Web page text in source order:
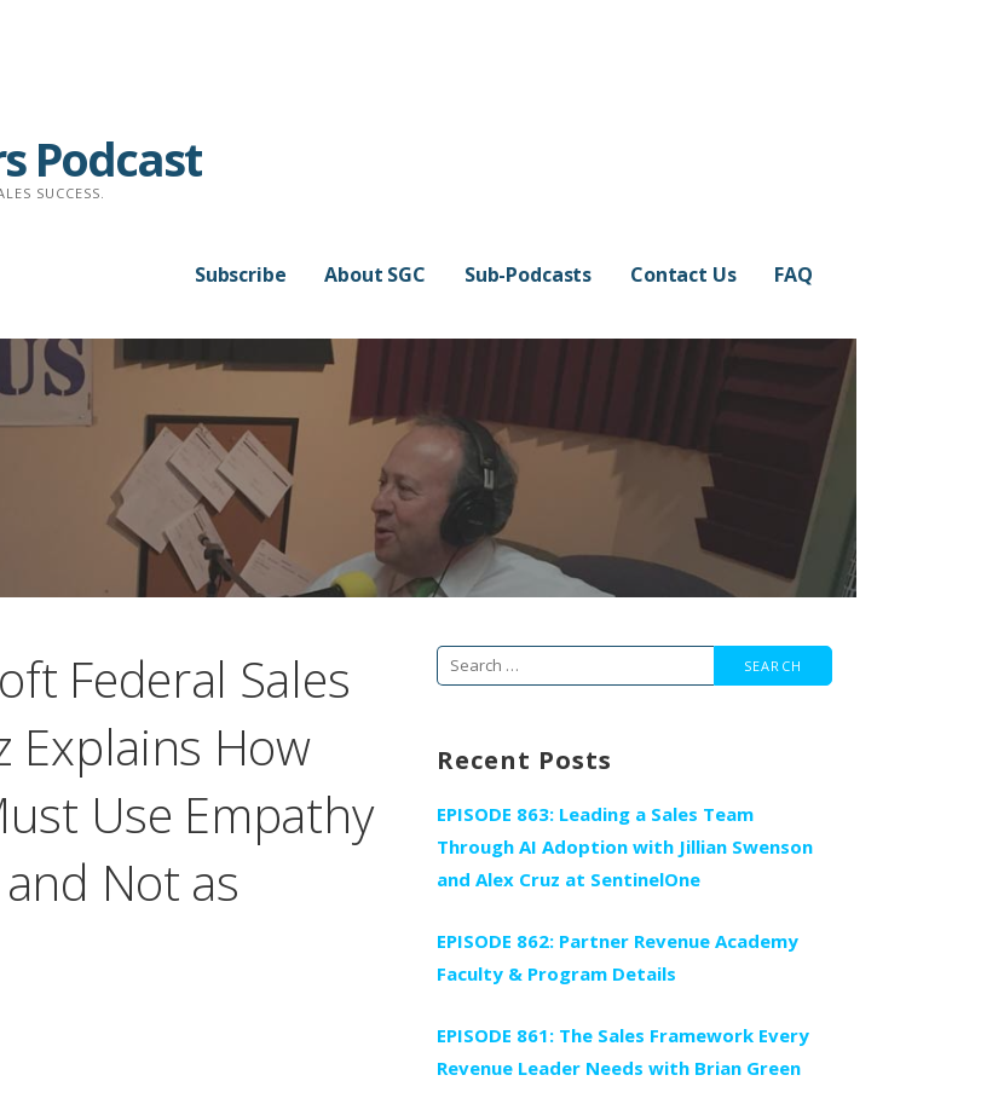
Podcast
SUCCESS.
Subscribe About SGC Sub-Podcasts Contact Us FAQ
Federal Sales
Explains How
Use Empathy
Not as
Search
Recent Posts
EPISODE 863: Leading a Sales Team
Through AI Adoption with Jillian Swenson
and Alex Cruz at SentinelOne
EPISODE 862: Partner Revenue Academy
Faculty & Program Details
EPISODE 861: The Sales Framework Every
Revenue Leader Needs with Brian Green